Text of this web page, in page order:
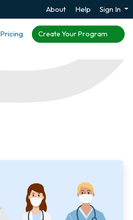
About Help Sign In
Pricing Create Your Program